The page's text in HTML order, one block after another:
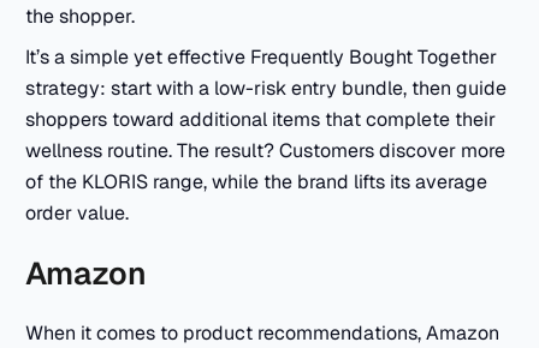
the shopper.
It’s a simple yet effective Frequently Bought Together
strategy: start with a low-risk entry bundle, then guide
shoppers toward additional items that complete their
wellness routine. The result? Customers discover more
of the KLORIS range, while the brand lifts its average
order value.
Amazon
When it comes to product recommendations, Amazon